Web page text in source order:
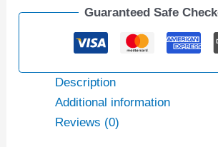
Guaranteed Safe
Description
Additional information
Reviews (0)